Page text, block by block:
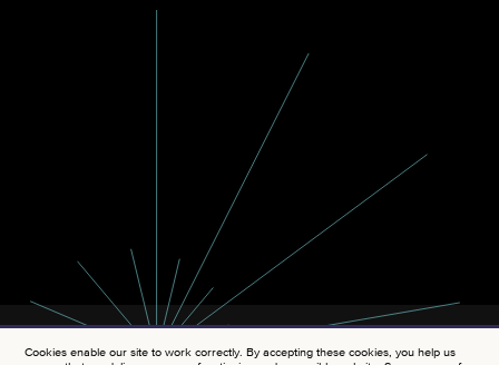
Cookies enable our site to work correctly. By accepting these cookies, you help us